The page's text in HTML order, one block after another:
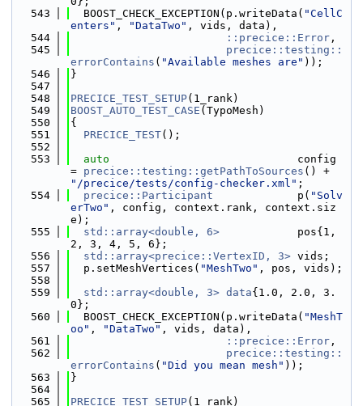
  543
  BOOST_CHECK_EXCEPTION(p.writeData(
"CellC
enters" , "DataTwo" , vids, data),
  544
::precice::Error ,
  545
precice::testing::
errorContains ( "Available meshes are" ));
  546
}
  547
  548
PRECICE_TEST_SETUP(1_rank)
  549
BOOST_AUTO_TEST_CASE (TypoMesh)
  550
{
  551
PRECICE_TEST();
  552
  553
auto
                             config
= precice::testing::getPathToSources
"/precice/tests/config-checker.xml" ;
  554
precice::Participant
             p(
"Solv
erTwo" , config, context.rank, context.siz
e);
  555
std::array<double, 6>
            pos{1,
2, 3, 4, 5, 6};
  556
std::array<precice::VertexID, 3> vids;
  557
  p.setMeshVertices(
"MeshTwo" , pos, vids);
  558
  559
std::array<double, 3> data{1.0, 2.0, 3.
0};
  560
  BOOST_CHECK_EXCEPTION(p.writeData(
"MeshT
oo" , "DataTwo" , vids, data),
  561
::precice::Error ,
  562
precice::testing::
errorContains ( "Did you mean mesh" ));
  563
}
  564
  565
PRECICE_TEST_SETUP(1_rank)